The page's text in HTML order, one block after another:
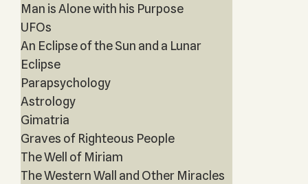
Man is Alone with his Purpose
UFOs
An Eclipse of the Sun and a Lunar
Eclipse
Parapsychology
Astrology
Gimatria
Graves of Righteous People
The Well of Miriam
The Western Wall and Other Miracles